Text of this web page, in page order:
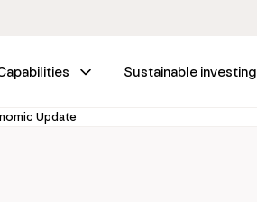
Sustainable investing
Update